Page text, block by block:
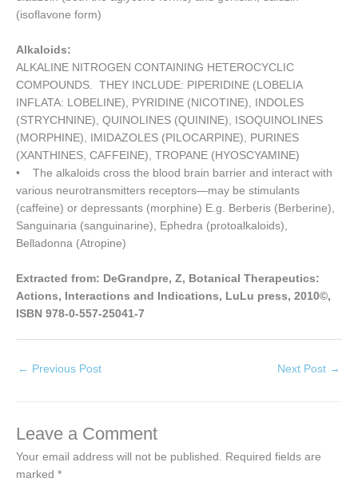
(isoflavone form)
Alkaloids:
ALKALINE NITROGEN CONTAINING HETEROCYCLIC
COMPOUNDS. THEY INCLUDE: PIPERIDINE (LOBELIA
INFLATA: LOBELINE), PYRIDINE (NICOTINE), INDOLES
(STRYCHNINE), QUINOLINES (QUININE), ISOQUINOLINES
(MORPHINE), IMIDAZOLES (PILOCARPINE), PURINES
(XANTHINES, CAFFEINE), TROPANE (HYOSCYAMINE)
• The alkaloids cross the blood brain barrier and interact with
various neurotransmitters receptors—may be stimulants
(caffeine) or depressants (morphine) E.g. Berberis (Berberine),
Sanguinaria (sanguinarine), Ephedra (protoalkaloids),
Belladonna (Atropine)
Extracted from: DeGrandpre, Z, Botanical Therapeutics:
Actions, Interactions and Indications, LuLu press, 2010©,
ISBN 978-0-557-25041-7
← Previous Post Next Post →
Leave a Comment
Your email address will not be published. Required fields are
marked *